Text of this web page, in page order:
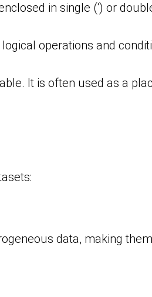
in single (‘) or
operations and
It is often used as a
data, making